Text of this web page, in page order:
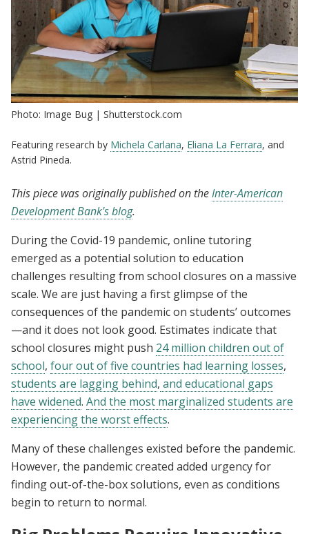
Photo: Image Bug | Shutterstock.com
Featuring research by Michela Carlana, Eliana La Ferrara, and
Astrid Pineda.
This piece was originally published on theInter-American
Development Bank's blog.
During the Covid-19 pandemic, online tutoring
emerged as a potential solution to education
challenges resulting from school closures on a massive
scale. We are just having a first glimpse of the
consequences of the pandemic on students’ outcomes
—and it does not look good. Estimates indicate that
school closures might push 24 million children out of
school, four out of five countries had learning losses,
students are lagging behind, and educational gaps
have widened. And the most marginalized students are
experiencing the worst effects.
Many of these challenges existed before the pandemic.
However, the pandemic created added urgency for
finding out-of-the-box solutions, even as conditions
begin to return to normal.